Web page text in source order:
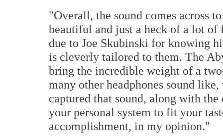
"Overall, the sound comes across
beautiful and just a heck of a lot
due to Joe Skubinski for knowing
is cleverly tailored to them. The
bring the incredible weight of a
many other headphones sound
captured that sound, along with
your personal system to fit your
accomplishment, in my opinion."